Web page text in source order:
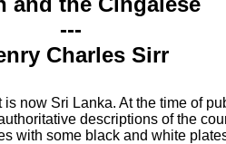
---
Charles Sirr
now Sri Lanka. At the time of
descriptions of the
with some black and white